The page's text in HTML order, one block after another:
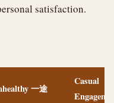
satisfaction.
一途
Casual